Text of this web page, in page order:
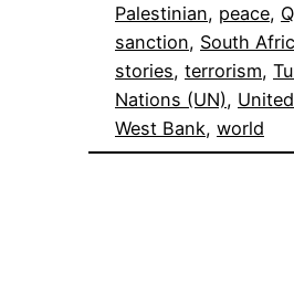
Palestinian, peace,
sanction, South
stories, terrorism,
Nations (UN),
West Bank, world